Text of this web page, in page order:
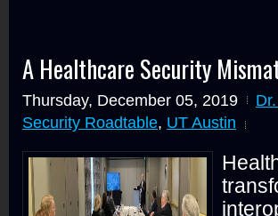
A Healthcare Security
Thursday, December 05, 2019
Security Roadtable, UT Austin